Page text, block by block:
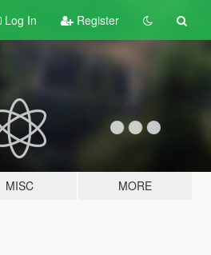
Log In Register
MISC MORE